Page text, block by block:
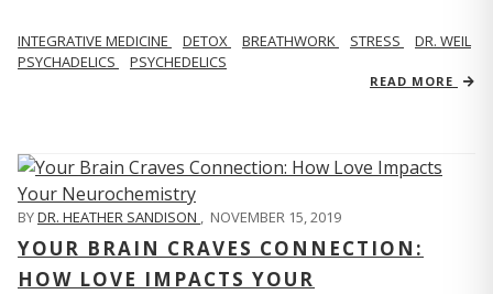
INTEGRATIVE MEDICINE DETOX BREATHWORK STRESS
DR. WEIL
PSYCHADELICS
PSYCHEDELICS
READ MORE
BYDR. HEATHER SANDISON , NOVEMBER 15, 2019
YOUR BRAIN CRAVES CONNECTION:
HOW LOVE IMPACTS YOUR